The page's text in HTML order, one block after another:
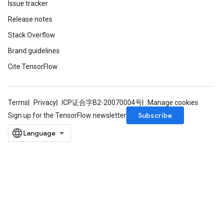
Issue tracker
Release notes
Stack Overflow
Brand guidelines
Cite TensorFlow
Terms Privacy ICP证合字B2-20070004号
Manage cookies
Sign up for the TensorFlow newsletter
Subscribe